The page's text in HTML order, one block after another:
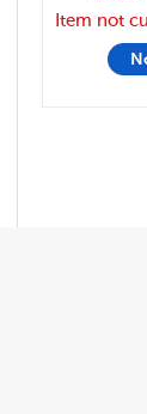
Item not